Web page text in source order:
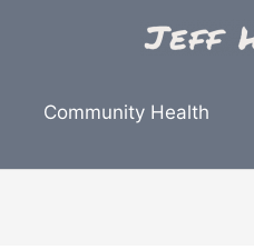
Community Health